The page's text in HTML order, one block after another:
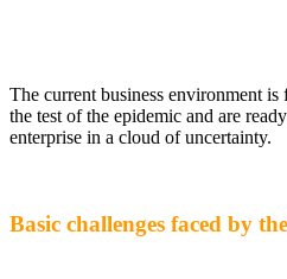
The current business environment
the test of the epidemic and are
enterprise in a cloud of uncertainty.
Basic challenges faced by